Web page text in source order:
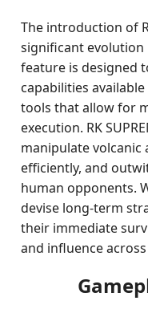
The introduction of
significant evolution
feature is designed
capabilities
tools that allow for
execution. RK
manipulate volcanic
efficiently, and
human opponents.
devise long-term
their immediate
and influence